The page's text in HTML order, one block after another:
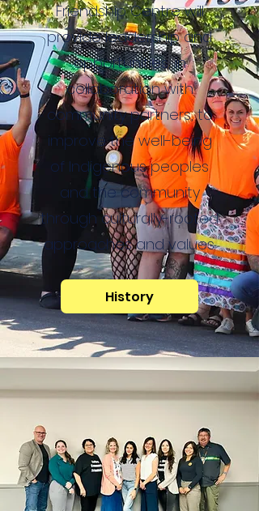
Friendship Centre will
provide leadership and
opportunities, in
collaboration with
community partners, to
improve the well-being
of Indigenous peoples
and the community
through culturally-rooted
approaches and values.
History